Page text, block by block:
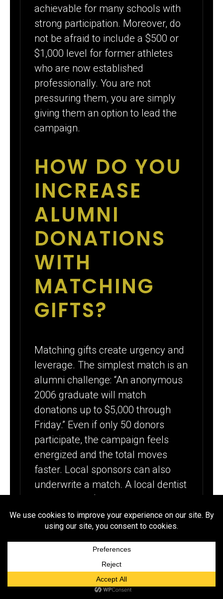
achievable for many schools with
strong participation. Moreover, do
not be afraid to include a $500 or
$1,000 level for former athletes
who are now established
professionally. You are not
pressuring them, you are simply
giving them an option to lead the
campaign.
HOW DO YOU
INCREASE
ALUMNI
DONATIONS
WITH
MATCHING
GIFTS?
Matching gifts create urgency and
leverage. The simplest match is an
alumni challenge: “An anonymous
2006 graduate will match
donations up to $5,000 through
Friday.” Even if only 50 donors
participate, the campaign feels
energized and the total moves
faster. Local sponsors can also
underwrite a match. A local dentist
their logo on the campaign page
and a thank-you post. Additionally,
ask donors to check employer
matching programs since five
alumni working at matching
companies can turn $500 into